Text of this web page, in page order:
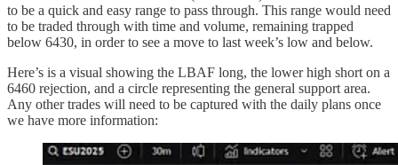
to be a quick and easy range to pass through. This range would need
to be traded through with time and volume, remaining trapped
below 6430, in order to see a move to last week’s low and below.
Here’s is a visual showing the LBAF long, the lower high short on a
6460 rejection, and a circle representing the general support area.
Any other trades will need to be captured with the daily plans once
we have more information: